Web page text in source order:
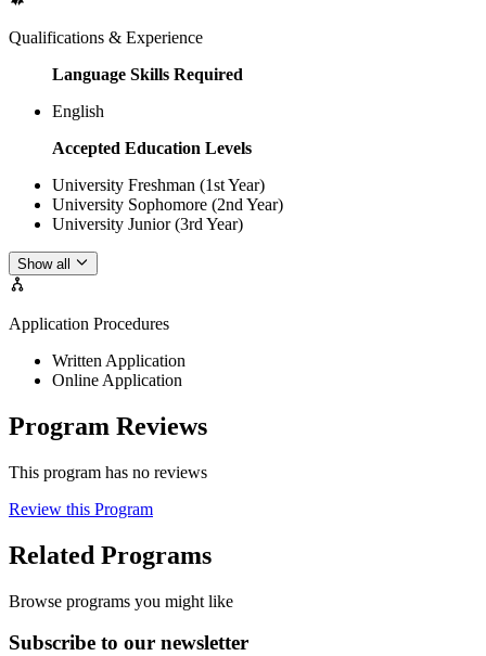
Qualifications & Experience
Language Skills Required
English
Accepted Education Levels
University Freshman (1st Year)
University Sophomore (2nd Year)
University Junior (3rd Year)
Show all
Application Procedures
Written Application
Online Application
Program Reviews
This program has no reviews
Review this Program
Related Programs
Browse programs you might like
Subscribe to our newsletter